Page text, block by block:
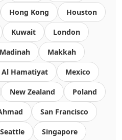
Hong Kong Houston
Kuwait London
Madinah Makkah
Al Hamatiyat Mexico
New Zealand Poland
San Francisco
Seattle Singapore